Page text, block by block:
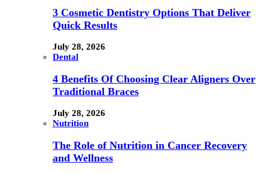
3 Cosmetic Dentistry Options That Deliver
Quick Results
July 28, 2026
Dental
4 Benefits Of Choosing Clear Aligners Over
Traditional Braces
July 28, 2026
Nutrition
The Role of Nutrition in Cancer Recovery
and Wellness